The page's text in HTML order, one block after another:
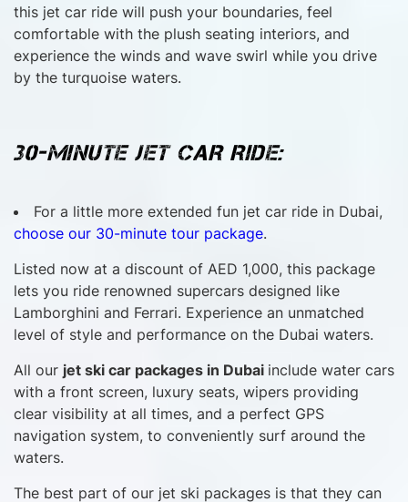
this jet car ride will push your boundaries, feel
comfortable with the plush seating interiors, and
experience the winds and wave swirl while you drive
by the turquoise waters.
30-MINUTE JET CAR RIDE:
For a little more extended fun jet car ride in Dubai,
choose our 30-minute tour package.
Listed now at a discount of AED 1,000, this package
lets you ride renowned supercars designed like
Lamborghini and Ferrari. Experience an unmatched
level of style and performance on the Dubai waters.
All our jet ski car packages in Dubai include water cars
with a front screen, luxury seats, wipers providing
clear visibility at all times, and a perfect GPS
navigation system, to conveniently surf around the
waters.
The best part of our jet ski packages is that they can